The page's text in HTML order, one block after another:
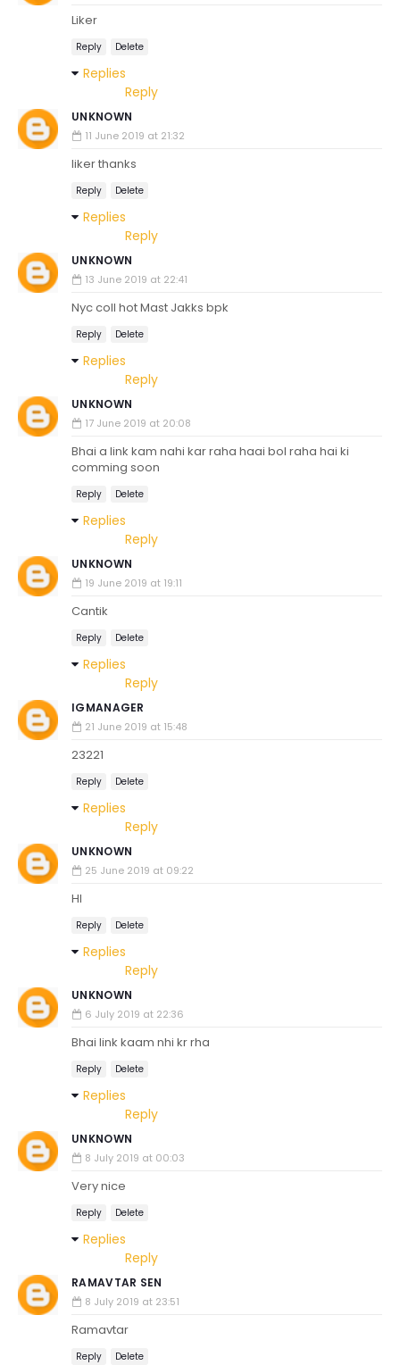
Liker
Reply Delete
Replies
Reply
UNKNOWN
11 June 2019 at 21:32
liker thanks
Reply Delete
Replies
Reply
UNKNOWN
13 June 2019 at 22:41
Nyc coll hot Mast Jakks bpk
Reply Delete
Replies
Reply
UNKNOWN
17 June 2019 at 20:08
Bhai a link kam nahi kar raha haai bol raha hai ki
comming soon
Reply Delete
Replies
Reply
UNKNOWN
19 June 2019 at 19:11
Cantik
Reply Delete
Replies
Reply
IGMANAGER
21 June 2019 at 15:48
23221
Reply Delete
Replies
Reply
UNKNOWN
25 June 2019 at 09:22
HI
Reply Delete
Replies
Reply
UNKNOWN
6 July 2019 at 22:36
Bhai link kaam nhi kr rha
Reply Delete
Replies
Reply
UNKNOWN
8 July 2019 at 00:03
Very nice
Reply Delete
Replies
Reply
RAMAVTAR SEN
8 July 2019 at 23:51
Ramavtar
Reply Delete